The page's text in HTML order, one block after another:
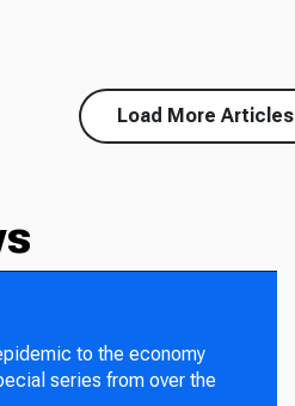
Load More Articles
to the economy
series from over the